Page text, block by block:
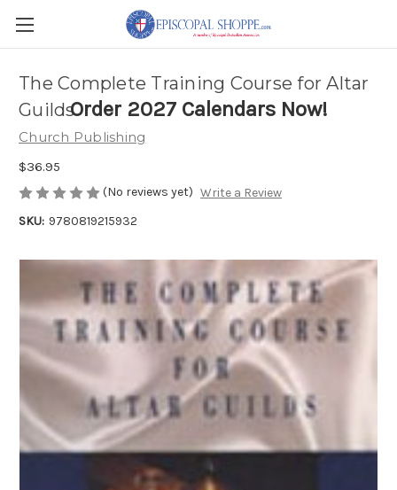
Order 2027 Calendars Now!
The Complete Training Course for Altar
Guilds
Church Publishing
$36.95
(No reviews yet) Write a Review
SKU: 9780819215932